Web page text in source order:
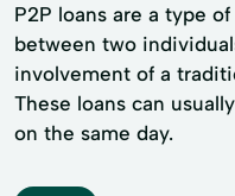
P2P loans are a type
between two
involvement of a
These loans can
on the same day.